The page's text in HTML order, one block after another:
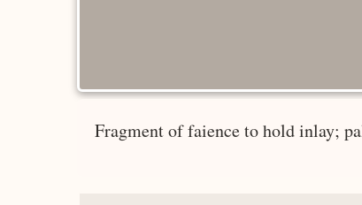
Fragment of faience to hold inlay;